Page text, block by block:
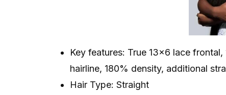
Key features: True 13×6 lace
hairline, 180% density, additional
Hair Type: Straight